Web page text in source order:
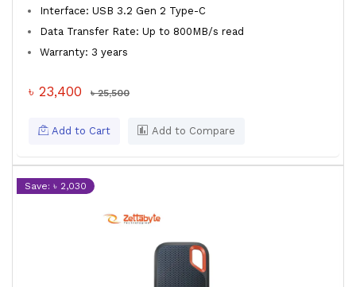
Interface: USB 3.2 Gen 2 Type-C
Data Transfer Rate: Up to 800MB/s read
Warranty: 3 years
৳ 23,400 ৳ 25,500
Add to Cart Add to Compare
Save: ৳ 2,030